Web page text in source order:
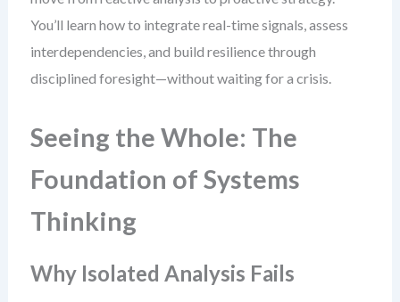
You’ll learn how to integrate real-time signals, assess
interdependencies, and build resilience through
disciplined foresight—without waiting for a crisis.
Seeing the Whole: The
Foundation of Systems
Thinking
Why Isolated Analysis Fails